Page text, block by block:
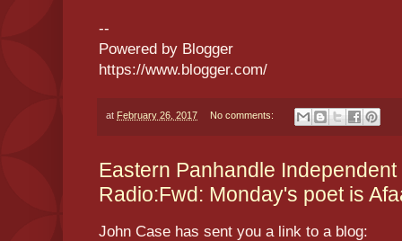
--
Powered by Blogger
https://www.blogger.com/
at February 26, 2017 No comments:
Eastern Panhandle
Radio:Fwd: Monday's poet is
John Case has sent you a link to a blog: